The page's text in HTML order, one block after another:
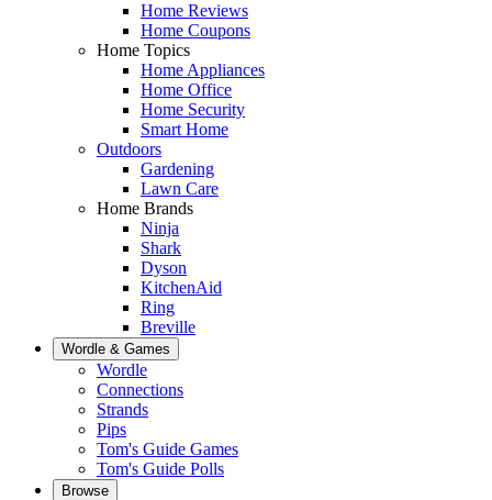
Home Reviews
Home Coupons
Home Topics
Home Appliances
Home Office
Home Security
Smart Home
Outdoors
Gardening
Lawn Care
Home Brands
Ninja
Shark
Dyson
KitchenAid
Ring
Breville
Wordle & Games
Wordle
Connections
Strands
Pips
Tom's Guide Games
Tom's Guide Polls
Browse